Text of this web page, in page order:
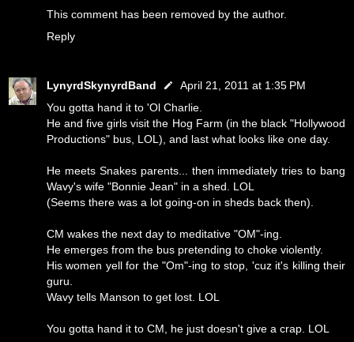
This comment has been removed by the author.
Reply
LynyrdSkynyrdBand
April 21, 2011 at 1:35 PM
You gotta hand it to 'Ol Charlie.
He and five girls visit the Hog Farm (in the black "Hollywood
Productions" bus, LOL), and last what looks like one day.
He meets Snakes parents... then immediately tries to bang
Wavy's wife "Bonnie Jean" in a shed. LOL
(Seems there was a lot going-on in sheds back then).
CM wakes the next day to meditative "OM"-ing.
He emerges from the bus pretending to choke violently.
His women yell for the "Om"-ing to stop, 'cuz it's killing their
guru.
Wavy tells Manson to get lost. LOL
You gotta hand it to CM, he just doesn't give a crap. LOL